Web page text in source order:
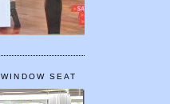
SEAT